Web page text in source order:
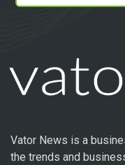
Vator News is a
the trends and